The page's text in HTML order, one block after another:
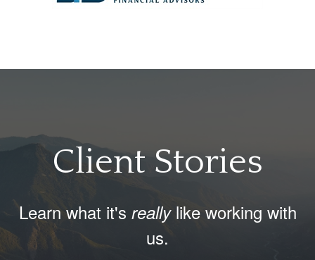
Client Stories
Learn what it's reallylike working with
us.